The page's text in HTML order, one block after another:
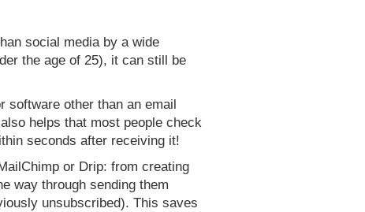
social media by a wide
the age of 25), it can still be
software other than an email
helps that most people check
seconds after receiving it!
or Drip: from creating
way through sending them
unsubscribed). This saves